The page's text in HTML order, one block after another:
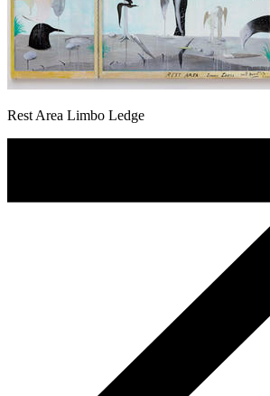
Rest Area Limbo Ledge